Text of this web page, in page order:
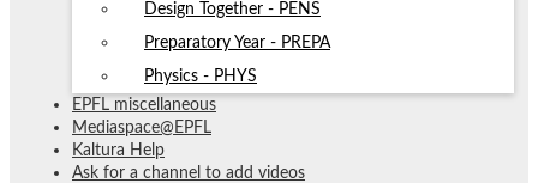
Design Together - PENS
Preparatory Year - PREPA
Physics - PHYS
EPFL miscellaneous
Mediaspace@EPFL
Kaltura Help
Ask for a channel to add videos